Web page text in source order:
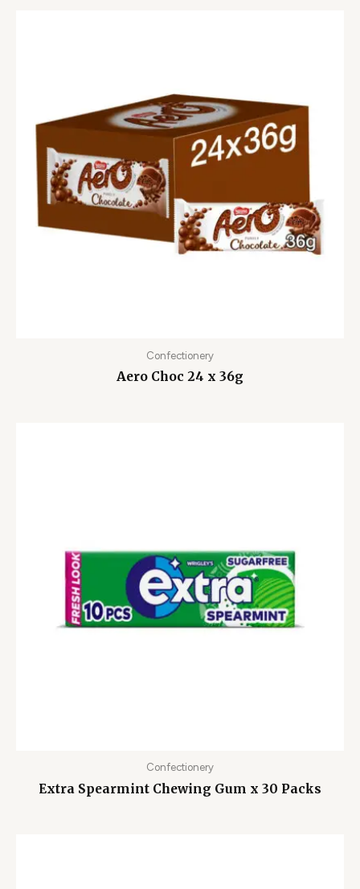
Confectionery
Aero Choc 24 x 36g
Confectionery
Extra Spearmint Chewing Gum x 30 Packs